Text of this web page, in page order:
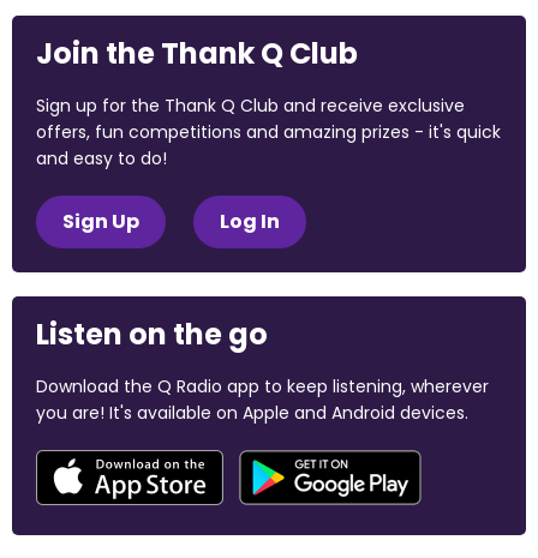
Join the Thank Q Club
Sign up for the Thank Q Club and receive exclusive
offers, fun competitions and amazing prizes - it's quick
and easy to do!
Sign Up Log In
Listen on the go
Download the Q Radio app to keep listening, wherever
you are! It's available on Apple and Android devices.